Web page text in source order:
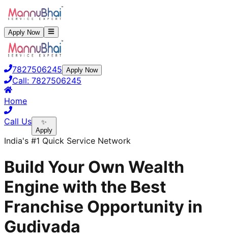
Apply Now
7827506245 Apply Now
Call: 7827506245
Home
Call Us
✨
Apply
India's #1 Quick Service Network
Build Your Own Wealth
Engine with the Best
Franchise Opportunity in
Gudivada